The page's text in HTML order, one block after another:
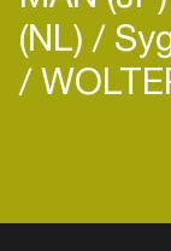
(NL)